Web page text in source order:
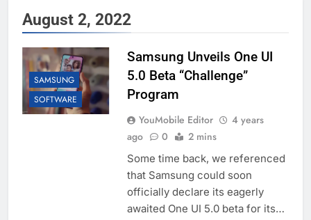
August 2, 2022
SAMSUNG
SOFTWARE
Samsung Unveils One UI
5.0 Beta “Challenge”
Program
YouMobile Editor
4 years
ago
0 2 mins
Some time back, we referenced
that Samsung could soon
officially declare its eagerly
awaited One UI 5.0 beta for its…